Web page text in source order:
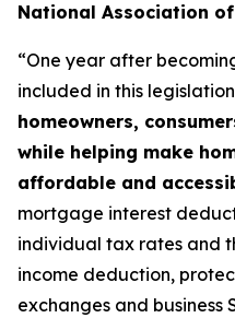
National Association
“One year after
included in this
homeowners,
while helping make
affordable and
mortgage interest
individual tax rates and
income deduction,
exchanges and business